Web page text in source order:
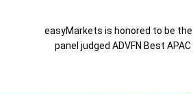
easyMarkets is honored to be
panel judged ADVFN Best